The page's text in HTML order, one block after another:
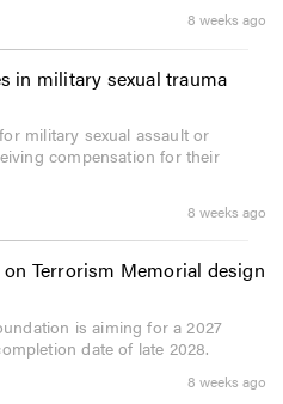
8 weeks ago
in military sexual trauma
military sexual assault or
compensation for their
8 weeks ago
Terrorism Memorial design
is aiming for a 2027
date of late 2028.
8 weeks ago